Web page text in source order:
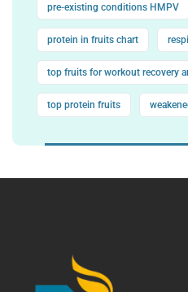
pre-existing conditions HMPV
protein in fruits chart
top fruits for workout recovery
top protein fruits